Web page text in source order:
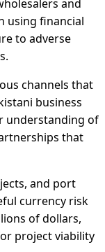
and
using financial
to adverse
channels that
business
understanding of
that
and port
currency risk
of dollars,
project viability